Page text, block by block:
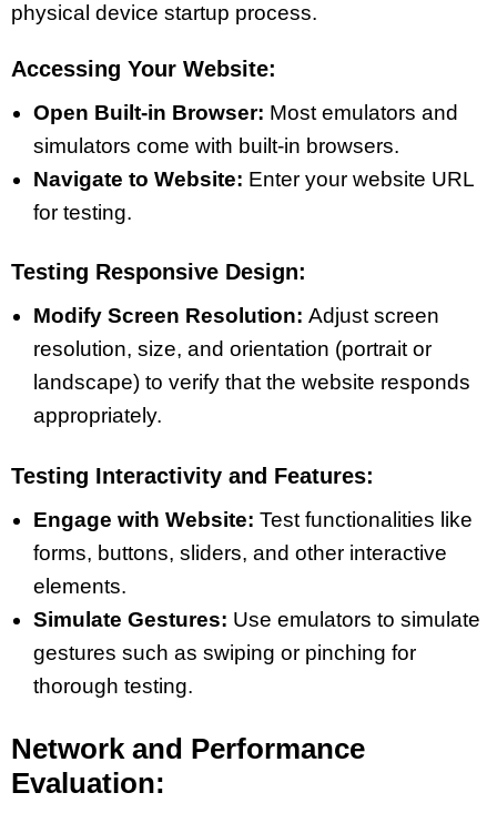
physical device startup process.
Accessing Your Website:
Open Built-in Browser: Most emulators and
simulators come with built-in browsers.
Navigate to Website: Enter your website URL
for testing.
Testing Responsive Design:
Modify Screen Resolution: Adjust screen
resolution, size, and orientation (portrait or
landscape) to verify that the website responds
appropriately.
Testing Interactivity and Features:
Engage with Website: Test functionalities like
forms, buttons, sliders, and other interactive
elements.
Simulate Gestures: Use emulators to simulate
gestures such as swiping or pinching for
thorough testing.
Network and Performance
Evaluation: